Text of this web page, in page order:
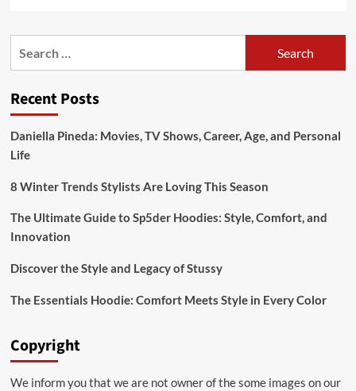
Exploring
of
Designs
Special
Recent Posts
Daniella Pineda: Movies, TV Shows, Career, Age, and Personal
Life
8 Winter Trends Stylists Are Loving This Season
The Ultimate Guide to Sp5der Hoodies: Style, Comfort, and
Innovation
Discover the Style and Legacy of Stussy
The Essentials Hoodie: Comfort Meets Style in Every Color
Copyright
We inform you that we are not owner of the some images on our